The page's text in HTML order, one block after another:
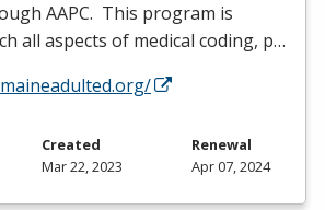
AAPC. This program is
all aspects of medical coding, p…
Created
Mar 22, 2023
Renewal
Apr 07, 2024